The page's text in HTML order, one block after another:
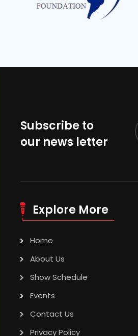
Subscribe to
our news letter
Explore More
Home
About Us
Show Schedule
Events
Contact Us
Privacy Policy